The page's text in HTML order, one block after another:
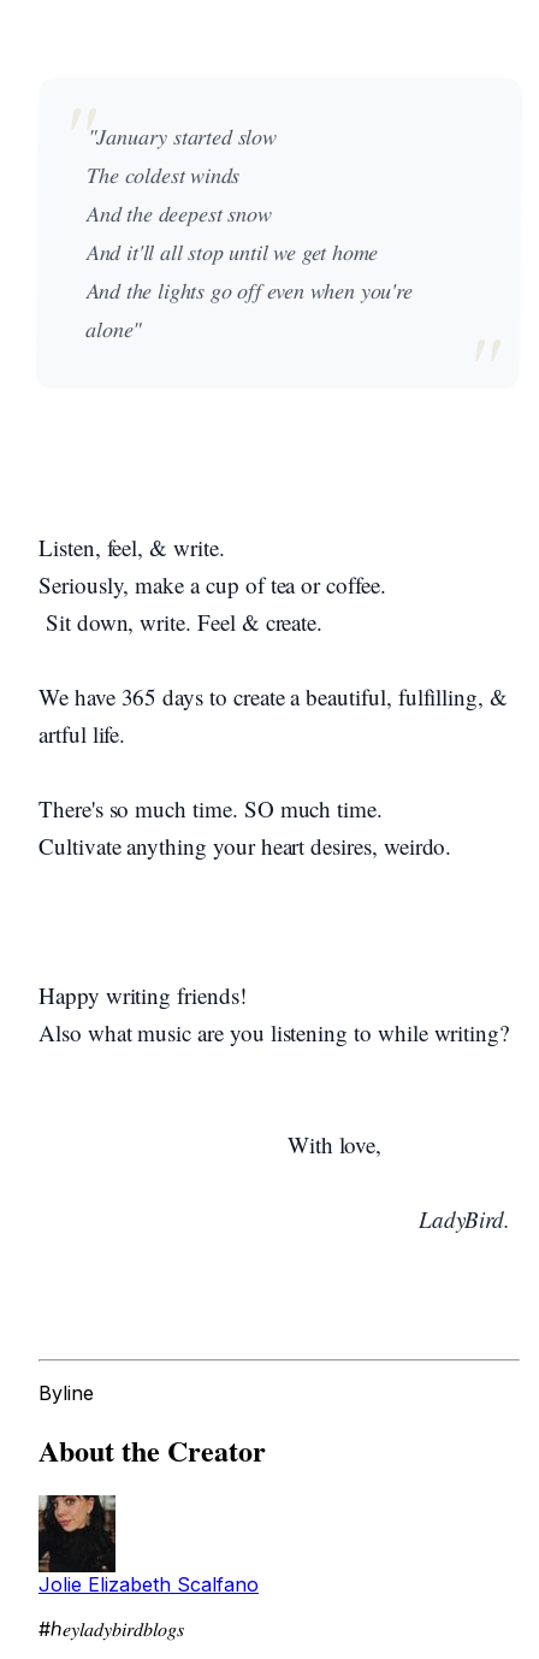
"January started slow
The coldest winds
And the deepest snow
And it'll all stop until we get home
And the lights go off even when you're
alone"
Listen, feel, & write.
Seriously, make a cup of tea or coffee.
Sit down, write. Feel & create.
We have 365 days to create a beautiful, fulfilling, &
artful life.
There's so much time. SO much time.
Cultivate anything your heart desires, weirdo.
Happy writing friends!
Also what music are you listening to while writing?
With love,
LadyBird.
Byline
About the Creator
Jolie Elizabeth Scalfano
#ℎ𝑒𝑦𝑙𝑎𝑑𝑦𝑏𝑖𝑟𝑑𝑏𝑙𝑜𝑔𝑠